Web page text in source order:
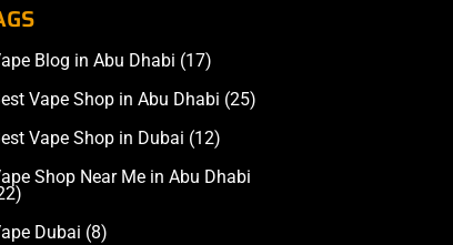
Accessories
Blog in Abu Dhabi (17)
Vape Shop in Abu Dhabi (25)
Vape Shop in Dubai (12)
Shop Near Me in Abu Dhabi
Dubai (8)